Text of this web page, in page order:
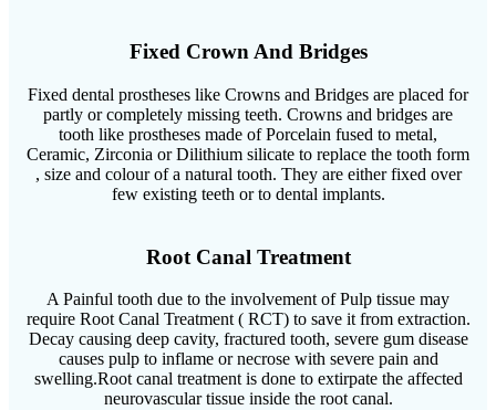
Fixed Crown And Bridges
Fixed dental prostheses like Crowns and Bridges are placed for
partly or completely missing teeth. Crowns and bridges are
tooth like prostheses made of Porcelain fused to metal,
Ceramic, Zirconia or Dilithium silicate to replace the tooth form
, size and colour of a natural tooth. They are either fixed over
few existing teeth or to dental implants.
Root Canal Treatment
A Painful tooth due to the involvement of Pulp tissue may
require Root Canal Treatment ( RCT) to save it from extraction.
Decay causing deep cavity, fractured tooth, severe gum disease
causes pulp to inflame or necrose with severe pain and
swelling.Root canal treatment is done to extirpate the affected
neurovascular tissue inside the root canal.